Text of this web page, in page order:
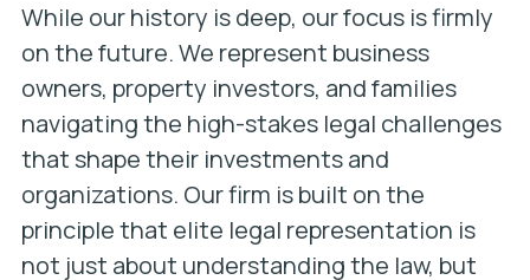
While our history is deep, our focus is firmly
on the future. We represent business
owners, property investors, and families
navigating the high-stakes legal challenges
that shape their investments and
organizations. Our firm is built on the
principle that elite legal representation is
not just about understanding the law, but